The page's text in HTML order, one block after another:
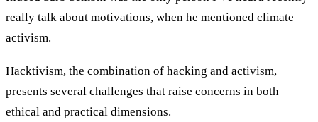
really talk about motivations, when he mentioned climate
activism.
Hacktivism, the combination of hacking and activism,
presents several challenges that raise concerns in both
ethical and practical dimensions.